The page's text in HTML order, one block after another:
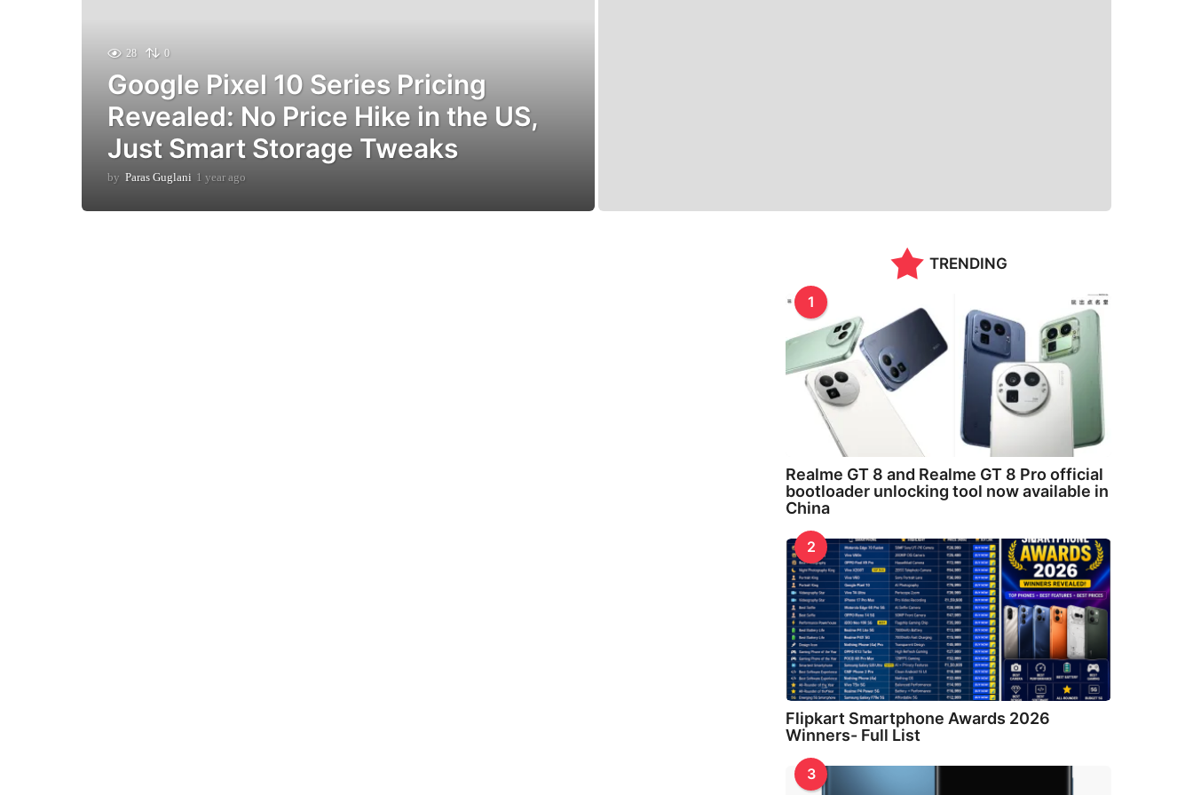
28 0
Google Pixel 10 Series Pricing
Revealed: No Price Hike in the US,
Just Smart Storage Tweaks
by Paras Guglani 1 year ago
e
TRENDING
1
Realme GT 8 and Realme GT 8 Pro official
bootloader unlocking tool now available in
China
2
Flipkart Smartphone Awards 2026
Winners- Full List
3